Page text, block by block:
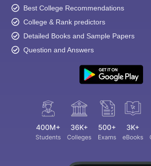
Best College Recommendations
College & Rank predictors
Detailed Books and Sample Papers
Question and Answers